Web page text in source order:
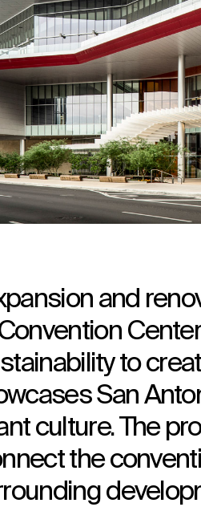
and
to
San
culture. The
the